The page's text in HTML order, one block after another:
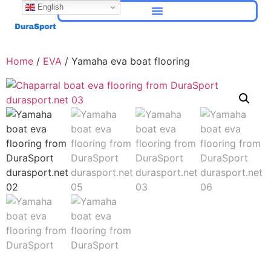
Home / EVA / Yamaha eva boat flooring
English